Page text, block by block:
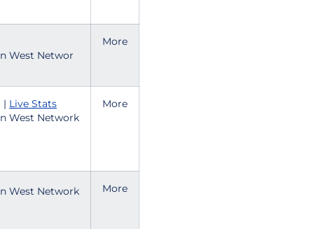
West Networ
More
| Live Stats
West Network
More
West Network More